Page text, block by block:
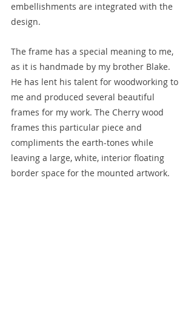
embellishments are integrated with the
design.
The frame has a special meaning to me,
as it is handmade by my brother Blake.
He has lent his talent for woodworking to
me and produced several beautiful
frames for my work. The Cherry wood
frames this particular piece and
compliments the earth-tones while
leaving a large, white, interior floating
border space for the mounted artwork.